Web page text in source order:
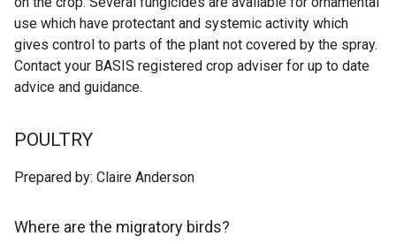
use which have protectant and systemic activity which
gives control to parts of the plant not covered by the spray.
Contact your BASIS registered crop adviser for up to date
advice and guidance.
POULTRY
Prepared by: Claire Anderson
Where are the migratory birds?